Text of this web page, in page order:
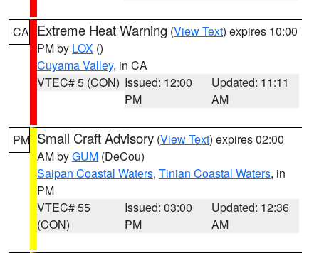
CA Extreme Heat Warning (View Text) expires 10:00
PM by LOX ()
Cuyama Valley, in CA
VTEC# 5 (CON) Issued: 12:00
PM
Updated: 11:11
AM
PM Small Craft Advisory (View Text) expires 02:00
AM byGUM (DeCou)
Saipan Coastal Waters, Tinian Coastal Waters, in
PM
VTEC# 55
(CON)
Issued: 03:00
PM
Updated: 12:36
AM